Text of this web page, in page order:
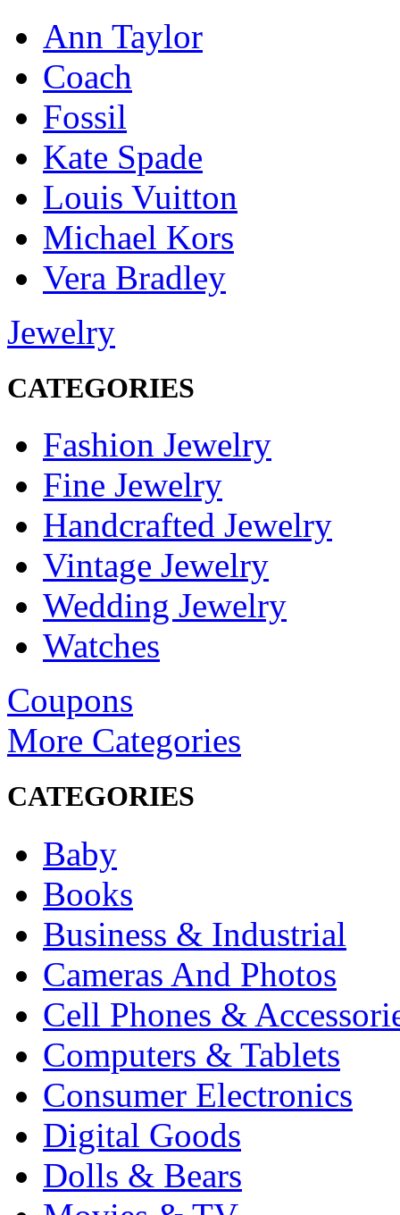
Ann Taylor
Coach
Fossil
Kate Spade
Louis Vuitton
Michael Kors
Vera Bradley
Jewelry
CATEGORIES
Fashion Jewelry
Fine Jewelry
Handcrafted Jewelry
Vintage Jewelry
Wedding Jewelry
Watches
Coupons
More Categories
CATEGORIES
Baby
Books
Business & Industrial
Cameras And Photos
Cell Phones &
Computers & Tablets
Consumer Electronics
Digital Goods
Dolls & Bears